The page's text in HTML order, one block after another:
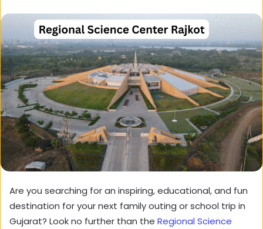
Are you searching for an inspiring, educational, and fun
destination for your next family outing or school trip in
Gujarat? Look no further than the Regional Science